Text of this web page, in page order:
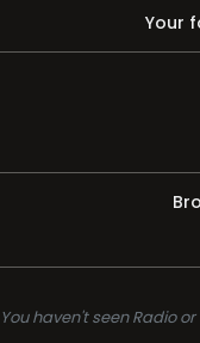
Your
You haven't seen Radio or